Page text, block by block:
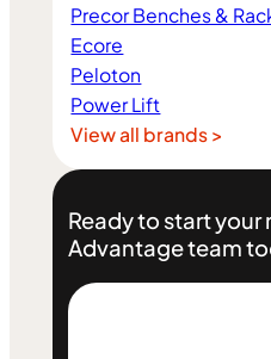
Precor Benches &
Ecore
Peloton
Power Lift
View all brands >
Ready to start
Advantage team